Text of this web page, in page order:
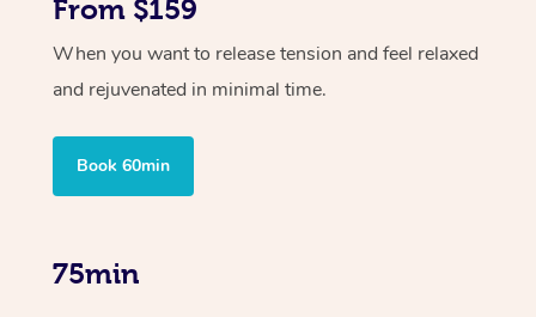
From $159
When you want to release tension and feel relaxed
and rejuvenated in minimal time.
Book 60min
75min